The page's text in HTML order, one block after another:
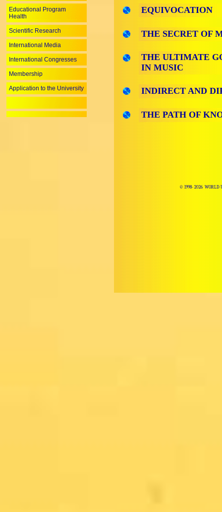
Educational Program
Health
Scientific Research
International Media
International Congresses
Membership
Application to the University
EQUIVOCATION
THE SECRET OF
THE ULTIMATE
IN MUSIC
INDIRECT AND
THE PATH OF
© 1998-2026 WORLD